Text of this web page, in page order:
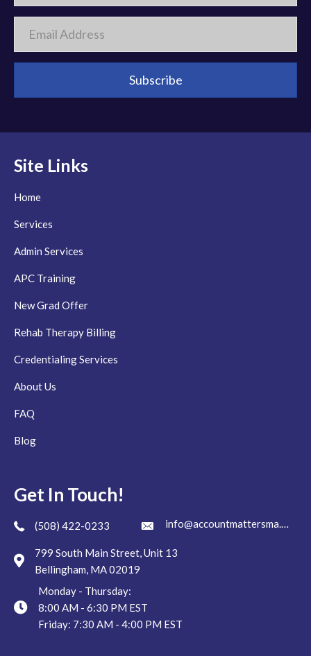
Site Links
Home
Services
Admin Services
APC Training
New Grad Offer
Rehab Therapy Billing
Credentialing Services
About Us
FAQ
Blog
Get In Touch!
(508) 422-0233 info@accountmattersma.com
799 South Main Street, Unit 13
Bellingham, MA 02019
Monday - Thursday:
8:00 AM - 6:30 PM EST
Friday: 7:30 AM - 4:00 PM EST